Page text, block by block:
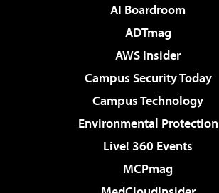
AI Boardroom
ADTmag
AWS Insider
Campus Security Today
Campus Technology
Environmental Protection
Live! 360 Events
MCPmag